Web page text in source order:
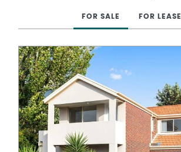
FOR SALE FOR LEASE